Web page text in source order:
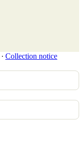
∙ Collection notice